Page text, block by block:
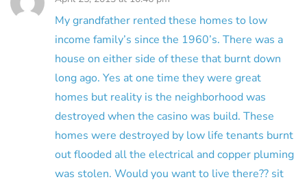
My grandfather rented these homes to low
income family’s since the 1960’s. There was a
house on either side of these that burnt down
long ago. Yes at one time they were great
homes but reality is the neighborhood was
destroyed when the casino was build. These
homes were destroyed by low life tenants burnt
out flooded all the electrical and copper pluming
was stolen. Would you want to live there?? sit